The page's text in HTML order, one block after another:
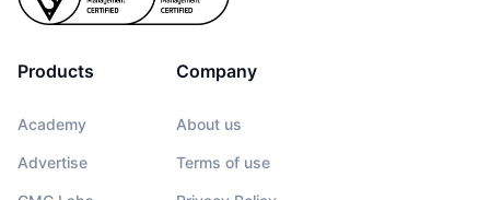
Products
Academy
Advertise
Company
About us
Terms of use